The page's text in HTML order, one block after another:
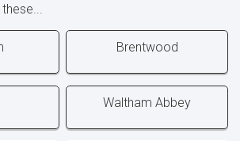
Brentwood
Waltham Abbey